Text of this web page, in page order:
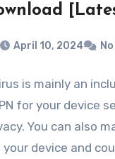
April 10, 2024
is mainly an
for your device
You can also
device and